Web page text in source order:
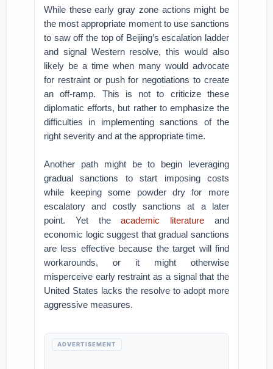
While these early gray zone actions might be
the most appropriate moment to use sanctions
to saw off the top of Beijing’s escalation ladder
and signal Western resolve, this would also
likely be a time when many would advocate
for restraint or push for negotiations to create
an off-ramp. This is not to criticize these
diplomatic efforts, but rather to emphasize the
difficulties in implementing sanctions of the
right severity and at the appropriate time.
Another path might be to begin leveraging
gradual sanctions to start imposing costs
while keeping some powder dry for more
escalatory and costly sanctions at a later
point. Yet theacademic literature and
economic logic suggest that gradual sanctions
are less effective because the target will find
workarounds, or it might otherwise
misperceive early restraint as a signal that the
United States lacks the resolve to adopt more
aggressive measures.
ADVERTISEMENT